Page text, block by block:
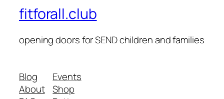
fitforall.club
opening doors for SEND children and families
Blog
About
Events
Shop